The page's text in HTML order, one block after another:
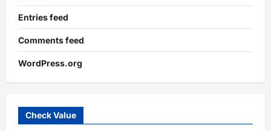
Entries feed
Comments feed
WordPress.org
Check Value